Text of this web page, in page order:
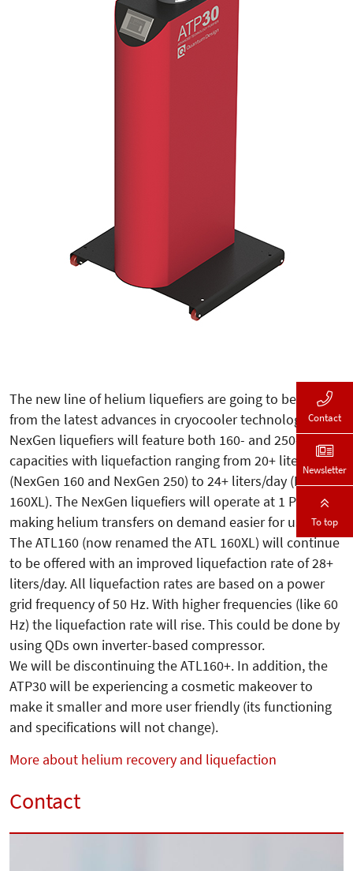
The new line of helium liquefiers are going to benefit
from the latest advances in cryocooler technology. The
NexGen liquefiers will feature both 160- and 250-liter
capacities with liquefaction ranging from 20+ liters/day
(NexGen 160 and NexGen 250) to 24+ liters/day (NexGen
160XL). The NexGen liquefiers will operate at 1 PSIg
making helium transfers on demand easier for users.
The ATL160 (now renamed the ATL 160XL) will continue
to be offered with an improved liquefaction rate of 28+
liters/day. All liquefaction rates are based on a power
grid frequency of 50 Hz. With higher frequencies (like 60
Hz) the liquefaction rate will rise. This could be done by
using QDs own inverter-based compressor.
We will be discontinuing the ATL160+. In addition, the
ATP30 will be experiencing a cosmetic makeover to
make it smaller and more user friendly (its functioning
and specifications will not change).
More about helium recovery and liquefaction
Contact
Contact
Newsletter
To top